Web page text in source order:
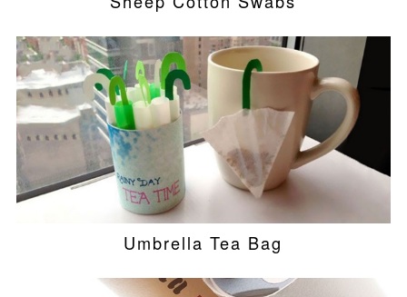
Umbrella Tea Bag